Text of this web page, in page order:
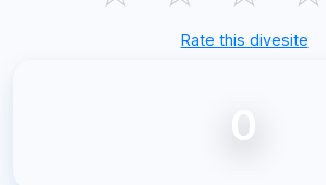
Rate this divesite
0